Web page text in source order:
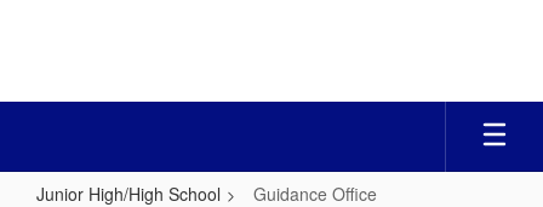
Junior High/High School Guidance Office